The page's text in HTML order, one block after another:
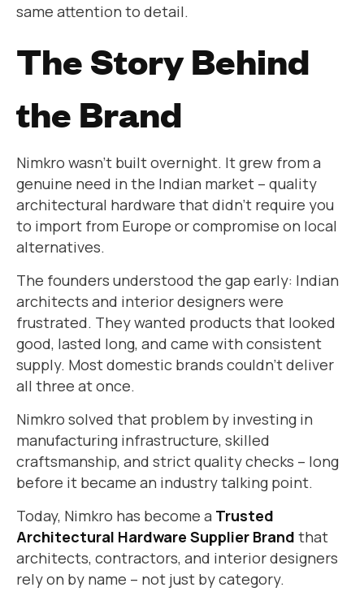
same attention to detail.
The Story Behind
the Brand
Nimkro wasn’t built overnight. It grew from a
genuine need in the Indian market – quality
architectural hardware that didn’t require you
to import from Europe or compromise on local
alternatives.
The founders understood the gap early: Indian
architects and interior designers were
frustrated. They wanted products that looked
good, lasted long, and came with consistent
supply. Most domestic brands couldn’t deliver
all three at once.
Nimkro solved that problem by investing in
manufacturing infrastructure, skilled
craftsmanship, and strict quality checks – long
before it became an industry talking point.
Today, Nimkro has become a Trusted
Architectural Hardware Supplier Brand that
architects, contractors, and interior designers
rely on by name – not just by category.